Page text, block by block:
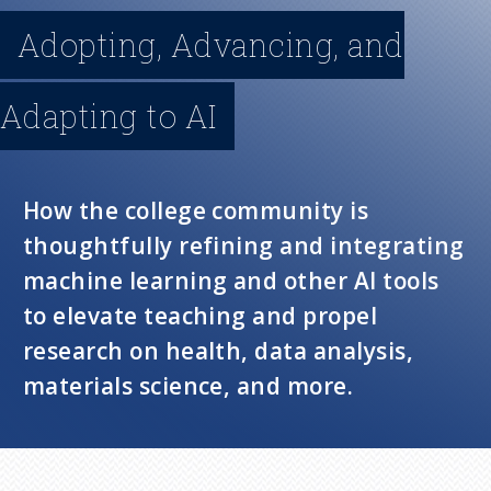
n
u
Adopting, Advancing, and
Adapting to AI
How the college community is
thoughtfully refining and integrating
machine learning and other AI tools
to elevate teaching and propel
research on health, data analysis,
materials science, and more.